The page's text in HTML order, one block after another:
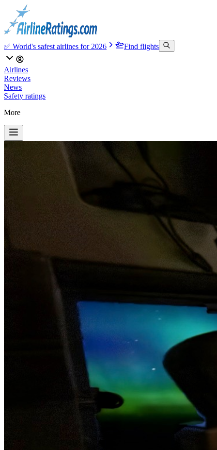
✅ World's safest airlines for 2026 Find flights
Airlines
Reviews
News
Safety ratings
More